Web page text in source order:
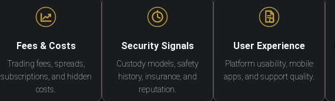
Fees & Costs
Trading fees, spreads,
subscriptions, and hidden
costs.
Security Signals
Custody models, safety
history, insurance, and
reputation.
User Experience
Platform usability, mobile
apps, and support quality.